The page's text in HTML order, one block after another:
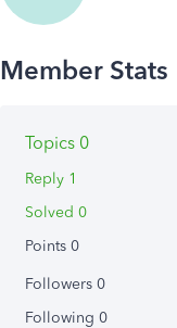
Topics 0
Reply 1
Solved 0
Points 0
Followers 0
Following 0